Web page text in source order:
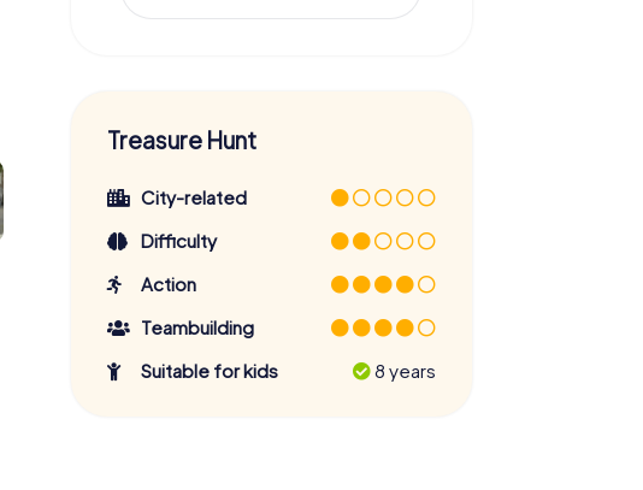
Treasure Hunt
City-related
Difficulty
Action
Teambuilding
Suitable for kids
8 years